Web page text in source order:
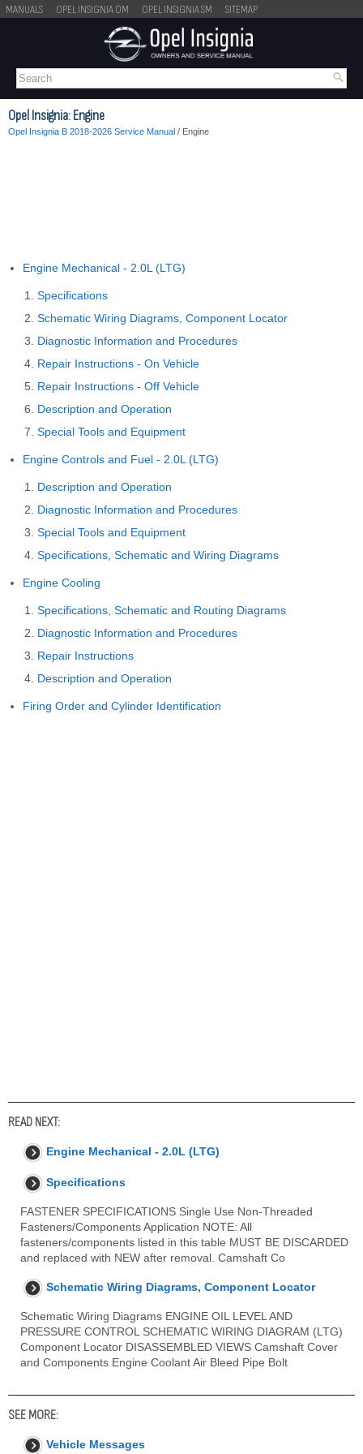
MANUALS OPEL INSIGNIA OM OPEL INSIGNIA SM SITEMAP
Opel Insignia: Engine
Opel Insignia B 2018-2026 Service Manual / Engine
Engine Mechanical - 2.0L (LTG)
Specifications
Schematic Wiring Diagrams, Component Locator
Diagnostic Information and Procedures
Repair Instructions - On Vehicle
Repair Instructions - Off Vehicle
Description and Operation
Special Tools and Equipment
Engine Controls and Fuel - 2.0L (LTG)
Description and Operation
Diagnostic Information and Procedures
Special Tools and Equipment
Specifications, Schematic and Wiring Diagrams
Engine Cooling
Specifications, Schematic and Routing Diagrams
Diagnostic Information and Procedures
Repair Instructions
Description and Operation
Firing Order and Cylinder Identification
READ NEXT:
Engine Mechanical - 2.0L (LTG)
Specifications
FASTENER SPECIFICATIONS Single Use Non-Threaded
Fasteners/Components Application NOTE: All
fasteners/components listed in this table MUST BE DISCARDED
and replaced with NEW after removal. Camshaft Co
Schematic Wiring Diagrams, Component Locator
Schematic Wiring Diagrams ENGINE OIL LEVEL AND
PRESSURE CONTROL SCHEMATIC WIRING DIAGRAM (LTG)
Component Locator DISASSEMBLED VIEWS Camshaft Cover
and Components Engine Coolant Air Bleed Pipe Bolt
SEE MORE:
Vehicle Messages